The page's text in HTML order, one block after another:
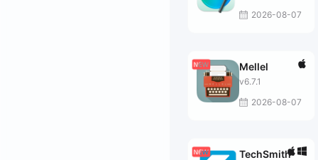
2026-08-07
Mellel
v6.7.1
2026-08-07
TechSmith